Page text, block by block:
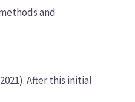
and
After this initial